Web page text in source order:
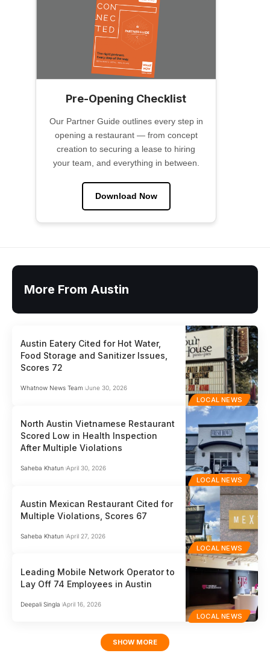
Pre-Opening Checklist
Our Partner Guide outlines every step in
opening a restaurant — from concept
creation to securing a lease to hiring
your team, and everything in between.
Download Now
More From Austin
LOCAL NEWS
Austin Eatery Cited for Hot Water,
Food Storage and Sanitizer Issues,
Scores 72
Whatnow News Team June 30, 2026
LOCAL NEWS
North Austin Vietnamese Restaurant
Scored Low in Health Inspection
After Multiple Violations
Saheba Khatun April 30, 2026
LOCAL NEWS
Austin Mexican Restaurant Cited for
Multiple Violations, Scores 67
Saheba Khatun April 27, 2026
LOCAL NEWS
Leading Mobile Network Operator to
Lay Off 74 Employees in Austin
Deepali Singla April 16, 2026
SHOW MORE